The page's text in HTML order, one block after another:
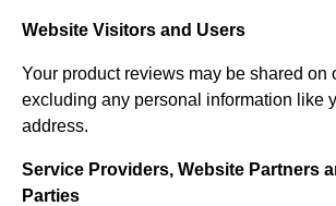
Website Visitors and Users
Your product reviews may be shared on
excluding any personal information like
address.
Service Providers, Website Partners
Parties